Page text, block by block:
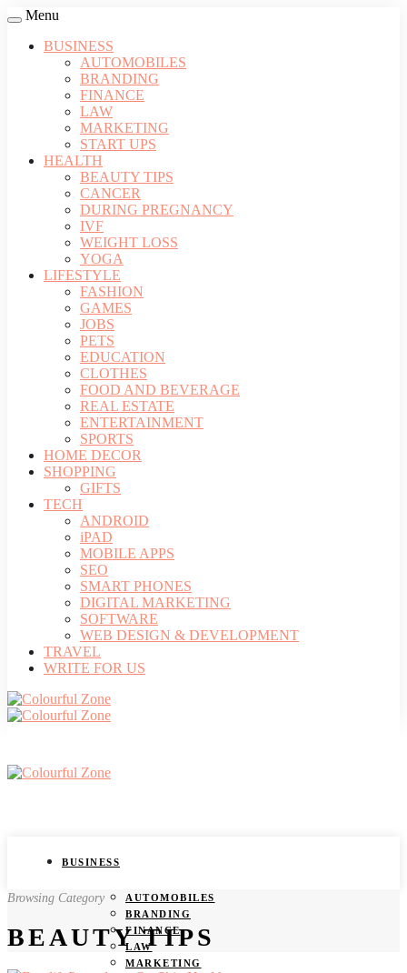
Menu
BUSINESS
AUTOMOBILES
BRANDING
FINANCE
LAW
MARKETING
START UPS
HEALTH
BEAUTY TIPS
CANCER
DURING PREGNANCY
IVF
WEIGHT LOSS
YOGA
LIFESTYLE
FASHION
GAMES
JOBS
PETS
EDUCATION
CLOTHES
FOOD AND BEVERAGE
REAL ESTATE
ENTERTAINMENT
SPORTS
HOME DECOR
SHOPPING
GIFTS
TECH
ANDROID
iPAD
MOBILE APPS
SEO
SMART PHONES
DIGITAL MARKETING
SOFTWARE
WEB DESIGN & DEVELOPMENT
TRAVEL
WRITE FOR US
BUSINESS
AUTOMOBILES
BRANDING
FINANCE
LAW
MARKETING
Browsing Category
BEAUTY TIPS